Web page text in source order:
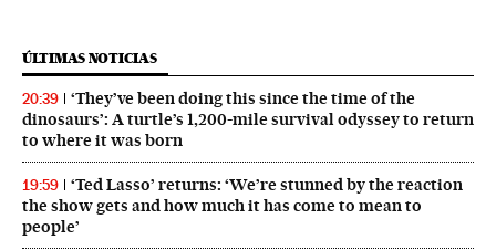
ÚLTIMAS NOTICIAS
20:39
‘They’ve been doing this since the time of the
dinosaurs’: A turtle’s 1,200-mile survival odyssey to return
to where it was born
19:59
‘Ted Lasso’ returns: ‘We’re stunned by the reaction
the show gets and how much it has come to mean to
people’